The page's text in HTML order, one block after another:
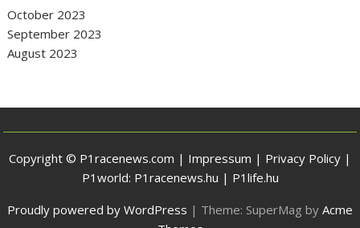
October 2023
September 2023
August 2023
Copyright © P1racenews.com | Impressum | Privacy Policy |
P1world: P1racenews.hu | P1life.hu
Proudly powered by WordPress | Theme: SuperMag by Acme